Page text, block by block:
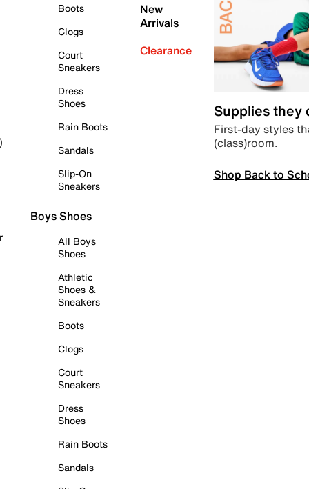
Boots
Clogs
Court
Sneakers
Dress
Shoes
Rain Boots
Sandals
Slip-On
Sneakers
Boys Shoes
All Boys
Shoes
Athletic
Shoes &
Sneakers
Boots
Clogs
Court
Sneakers
Dress
Shoes
Rain Boots
Sandals
New
Arrivals
Clearance
Supplies they
First-day styles
(class)room.
Shop Back to